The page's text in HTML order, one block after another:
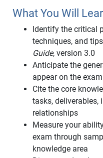
What You Will
Identify the critical
techniques, and
Guide, version 3.0
Anticipate the
appear on the
Cite the core
tasks, deliverables,
relationships
Measure your
exam through
knowledge area